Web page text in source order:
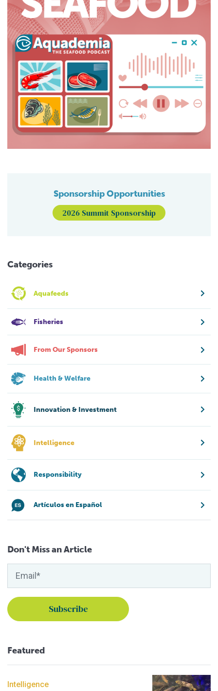
Sponsorship Opportunities
2026 Summit Sponsorship
Categories
Aquafeeds
Fisheries
From Our Sponsors
Health & Welfare
Innovation & Investment
Intelligence
Responsibility
Artículos en Español
Don't Miss an Article
Featured
Intelligence